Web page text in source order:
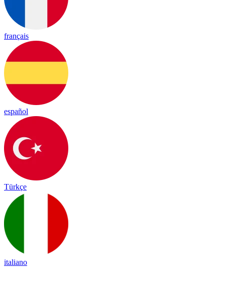
français
español
Türkçe
italiano